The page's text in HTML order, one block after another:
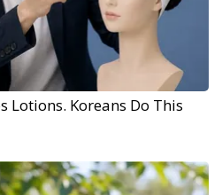
Lotions. Koreans Do This